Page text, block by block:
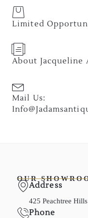
Limited
About Jacqueline
Mail Us:
OUR
Address
425 Peachtree
Phone